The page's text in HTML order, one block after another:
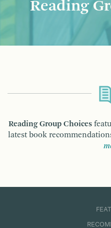
Reading
Reading Group Choices
latest book